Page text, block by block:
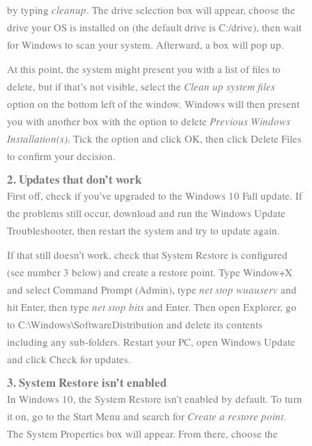
by typing cleanup. The drive selection box will appear, choose the
drive your OS is installed on (the default drive is C:/drive), then wait
for Windows to scan your system. Afterward, a box will pop up.
At this point, the system might present you with a list of files to
delete, but if that’s not visible, select the Clean up system files
option on the bottom left of the window. Windows will then present
you with another box with the option to delete Previous Windows
Installation(s). Tick the option and click OK, then click Delete Files
to confirm your decision.
2. Updates that don’t work
First off, check if you’ve upgraded to the Windows 10 Fall update. If
the problems still occur, download and run the Windows Update
Troubleshooter, then restart the system and try to update again.
If that still doesn’t work, check that System Restore is configured
(see number 3 below) and create a restore point. Type Window+X
and select Command Prompt (Admin), type net stop wuauserv and
hit Enter, then type net stop bits and Enter. Then open Explorer, go
to C:\Windows\SoftwareDistribution and delete its contents
including any sub-folders. Restart your PC, open Windows Update
and click Check for updates.
3. System Restore isn’t enabled
In Windows 10, the System Restore isn’t enabled by default. To turn
it on, go to the Start Menu and search for Create a restore point.
The System Properties box will appear. From there, choose the